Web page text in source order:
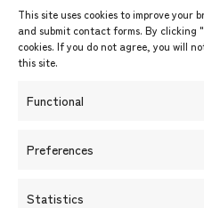
This site uses cookies to improve your
and submit contact forms. By clicking
cookies. If you do not agree, you will
this site.
Functional
Preferences
Statistics
Upcoming Events
Event Information
Announcements